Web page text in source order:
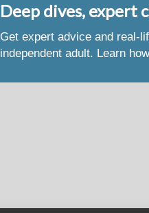
Deep dives, expert
Get expert advice and real-
independent adult. Learn